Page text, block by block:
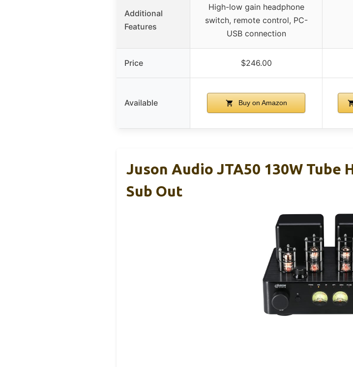
Additional
Features
High-low gain headphone
switch, remote control, PC-
USB connection
Price $246.00
Available Buy on Amazon
Juson Audio JTA50 130W Tube
Sub Out